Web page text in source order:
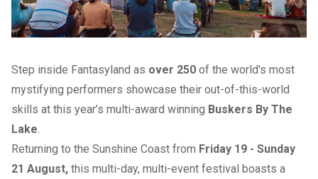
Step inside Fantasyland as over 250 of the world's most
mystifying performers showcase their out-of-this-world
skills at this year’s multi-award winning Buskers By The
Lake
Returning to the Sunshine Coast from Friday 19 - Sunday
21 August, this multi-day, multi-event festival boasts a